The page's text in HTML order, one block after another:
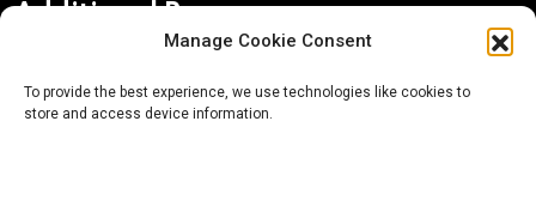
Manage Cookie Consent
To provide the best experience, we use technologies like cookies to
store and access device information.
Additional Resources
About AgTech Media Group